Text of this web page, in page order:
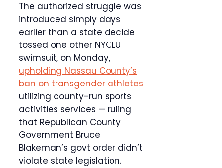
The authorized struggle was
introduced simply days
earlier than a state decide
tossed one other NYCLU
swimsuit, on Monday,
upholding Nassau County’s
ban on transgender athletes
utilizing county-run sports
activities services — ruling
that Republican County
Government Bruce
Blakeman’s govt order didn’t
violate state legislation.